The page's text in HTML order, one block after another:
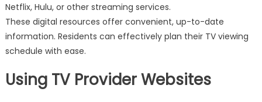
Netflix, Hulu, or other streaming services.
These digital resources offer convenient, up-to-date
information. Residents can effectively plan their TV viewing
schedule with ease.
Using TV Provider Websites